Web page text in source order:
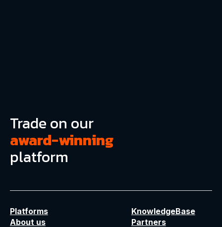
Trade on our
award-winning
platform
Platforms
KnowledgeBase
About us
Partners